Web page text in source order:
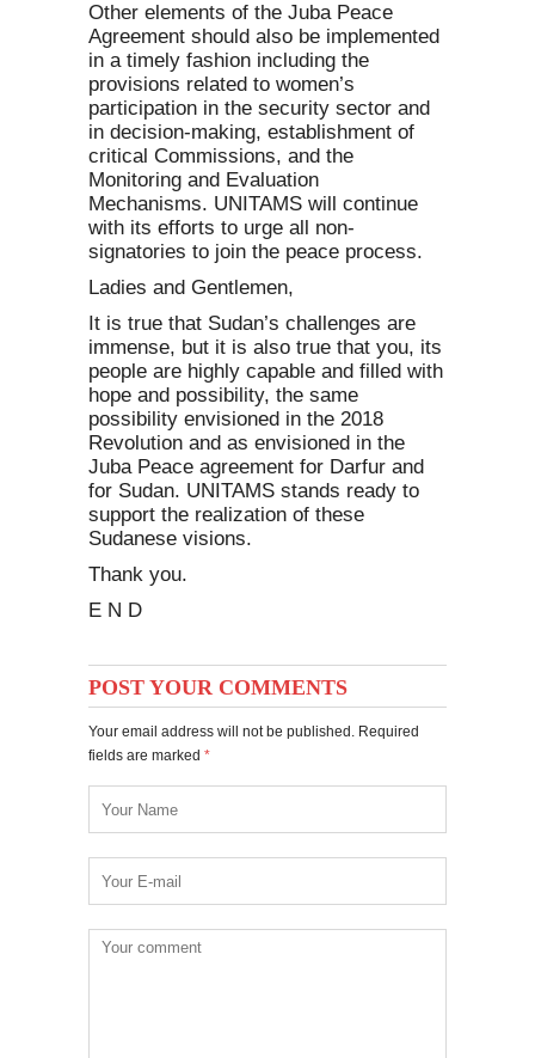
Other elements of the Juba Peace
Agreement should also be implemented
in a timely fashion including the
provisions related to women’s
participation in the security sector and
in decision-making, establishment of
critical Commissions, and the
Monitoring and Evaluation
Mechanisms. UNITAMS will continue
with its efforts to urge all non-
signatories to join the peace process.
Ladies and Gentlemen,
It is true that Sudan’s challenges are
immense, but it is also true that you, its
people are highly capable and filled with
hope and possibility, the same
possibility envisioned in the 2018
Revolution and as envisioned in the
Juba Peace agreement for Darfur and
for Sudan. UNITAMS stands ready to
support the realization of these
Sudanese visions.
Thank you.
E N D
POST YOUR COMMENTS
Your email address will not be published. Required
fields are marked *